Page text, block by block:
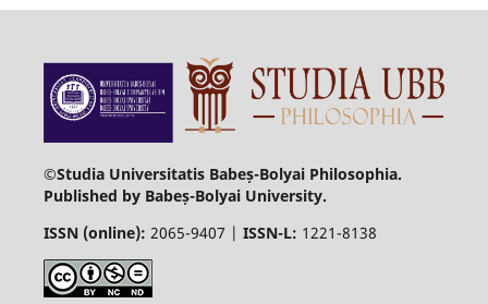
©Studia Universitatis Babeș-Bolyai Philosophia.
Published by Babeș-Bolyai University.
ISSN (online): 2065-9407 | ISSN-L: 1221-8138